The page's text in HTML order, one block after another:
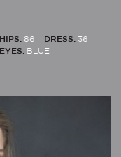
HIPS: 86 DRESS: 36
EYES: BLUE